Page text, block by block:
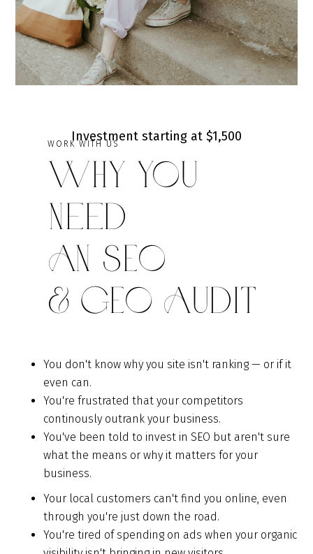
Investment starting at $1,500
WORK WITH US
Why You
Need
An SEO
& GEO Audit
You don't know why you site isn't ranking — or if it
even can.
You're frustrated that your competitors
continously outrank your business.
You've been told to invest in SEO but aren't sure
what the means or why it matters for your
business.
Your local customers can't find you online, even
through you're just down the road.
You're tired of spending on ads when your organic